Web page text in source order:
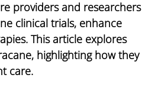
providers and researchers
clinical trials, enhance
This article explores
highlighting how they
care.